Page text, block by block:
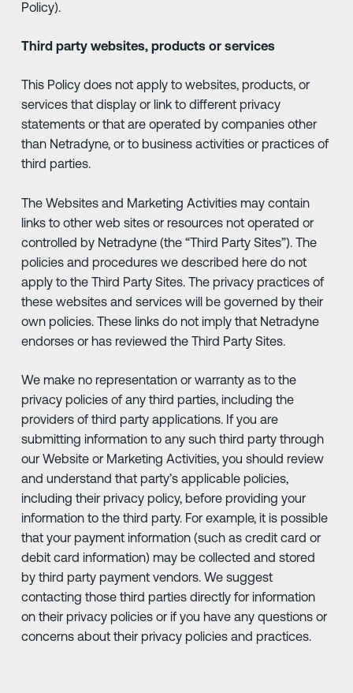
Policy).
Third party websites, products or services
This Policy does not apply to websites, products, or
services that display or link to different privacy
statements or that are operated by companies other
than Netradyne, or to business activities or practices of
third parties.
The Websites and Marketing Activities may contain
links to other web sites or resources not operated or
controlled by Netradyne (the “Third Party Sites”). The
policies and procedures we described here do not
apply to the Third Party Sites. The privacy practices of
these websites and services will be governed by their
own policies. These links do not imply that Netradyne
endorses or has reviewed the Third Party Sites.
We make no representation or warranty as to the
privacy policies of any third parties, including the
providers of third party applications. If you are
submitting information to any such third party through
our Website or Marketing Activities, you should review
and understand that party’s applicable policies,
including their privacy policy, before providing your
information to the third party. For example, it is possible
that your payment information (such as credit card or
debit card information) may be collected and stored
by third party payment vendors. We suggest
contacting those third parties directly for information
on their privacy policies or if you have any questions or
concerns about their privacy policies and practices.